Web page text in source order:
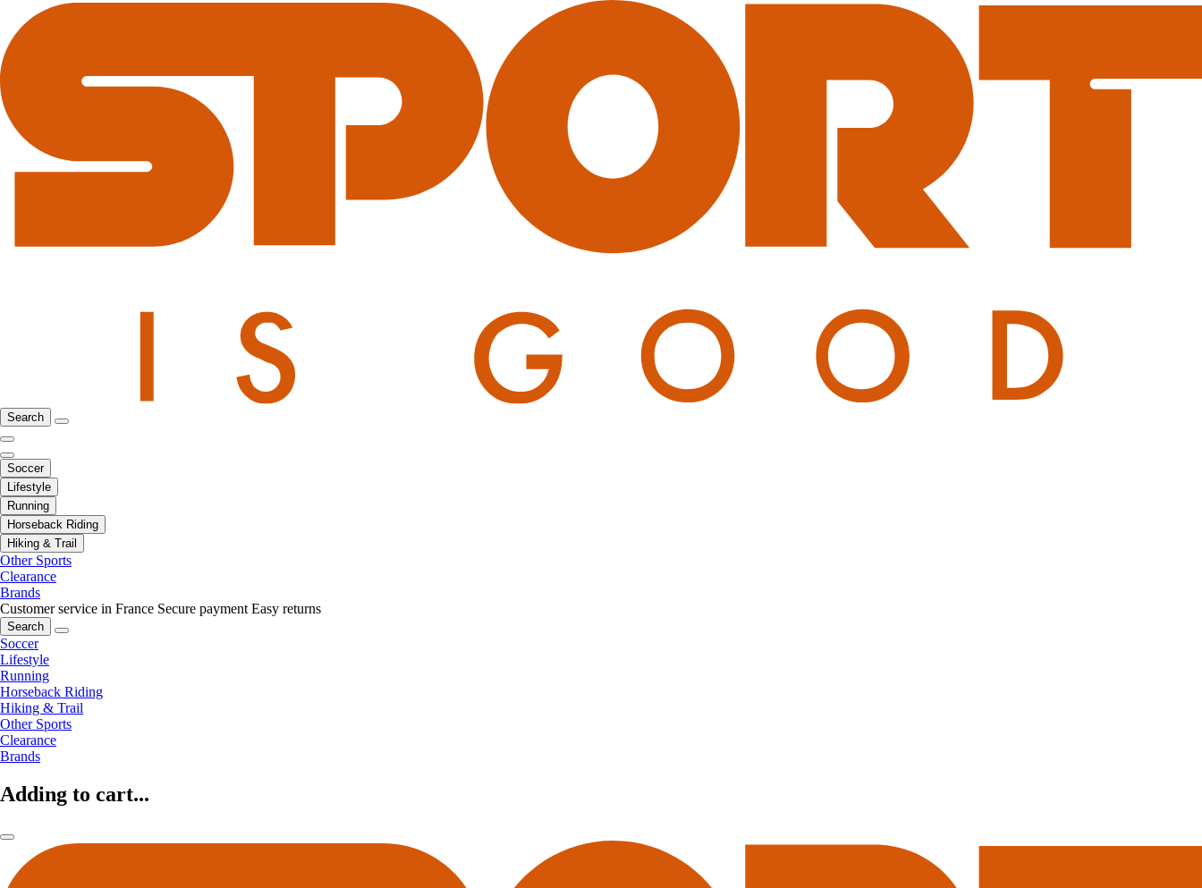
Search
Soccer
Lifestyle
Running
Horseback Riding
Hiking & Trail
Other Sports
Clearance
Brands
Customer service in France Secure payment Easy returns
Search
Soccer
Lifestyle
Running
Horseback Riding
Hiking & Trail
Other Sports
Clearance
Brands
Adding to cart...